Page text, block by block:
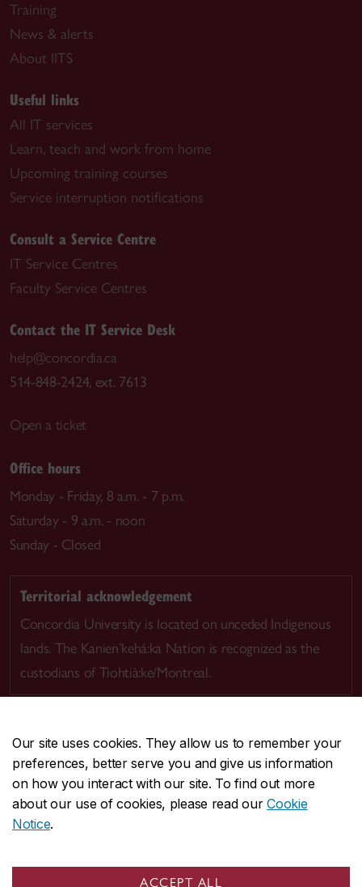
Our site uses cookies. They allow us to remember your
preferences, better serve you and give us information
on how you interact with our site. To find out more
about our use of cookies, please read ourCookie
Notice.
ACCEPT ALL
Training
News & alerts
About IITS
Useful links
All IT services
Learn, teach and work from home
Upcoming training courses
Service interruption notifications
Consult a Service Centre
IT Service Centres
Faculty Service Centres
Contact the IT Service Desk
help@concordia.ca
514-848-2424, ext. 7613
Open a ticket
Office hours
Monday - Friday, 8 a.m. - 7 p.m.
Saturday - 9 a.m. - noon
Sunday - Closed
Territorial acknowledgement
Concordia University is located on unceded Indigenous
lands. The Kanien’kehá:ka Nation is recognized as the
custodians of Tiohtià:ke/Montreal.
CENTRAL514-848-2424
EMERGENCY514-848-3717
Safety & prevention